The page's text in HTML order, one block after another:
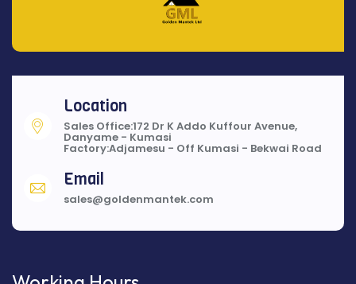
Location
Sales Office:172 Dr K Addo Kuffour Avenue,
Danyame - Kumasi
Factory:Adjamesu - Off Kumasi - Bekwai Road
Email
sales@goldenmantek.com